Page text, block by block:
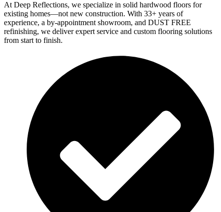
At Deep Reflections, we specialize in solid hardwood floors for
existing homes—not new construction. With 33+ years of
experience, a by-appointment showroom, and DUST FREE
refinishing, we deliver expert service and custom flooring solutions
from start to finish.